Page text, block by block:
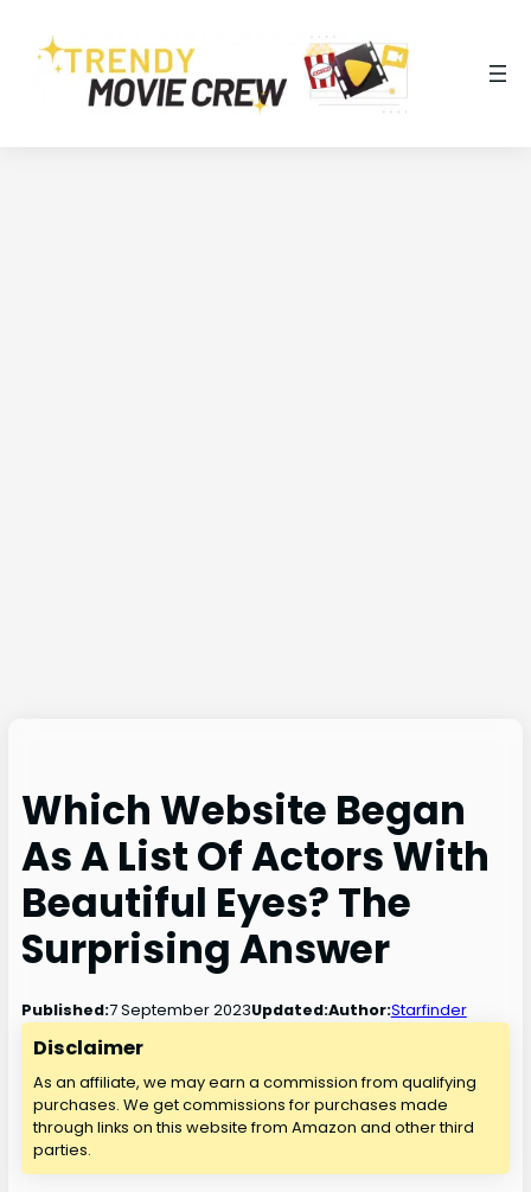
Which Website Began
As A List Of Actors With
Beautiful Eyes? The
Surprising Answer
Published:7 September 2023Updated:Author:Starfinder
Disclaimer
As an affiliate, we may earn a commission from qualifying
purchases. We get commissions for purchases made
through links on this website from Amazon and other third
parties.